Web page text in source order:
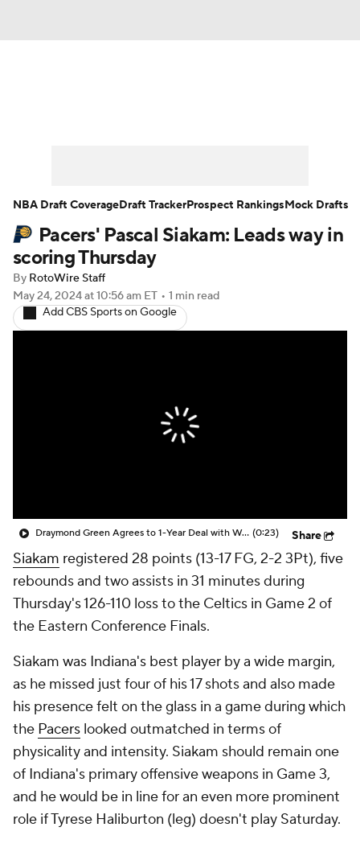
Player News Player Search
Injury Report
Pacers' Pascal Siakam: Leads way in
scoring Thursday
By RotoWire Staff
May 24, 2024at 10:56 am ET • 1 min read
Add CBS Sports on Google
Draymond Green Agrees to 1-Year Deal with Warriors (0:23) Share
Siakam registered 28 points (13-17 FG, 2-2 3Pt), five
rebounds and two assists in 31 minutes during
Thursday's 126-110 loss to the Celtics in Game 2 of
the Eastern Conference Finals.
Siakam was Indiana's best player by a wide margin,
as he missed just four of his 17 shots and also made
his presence felt on the glass in a game during which
the Pacers looked outmatched in terms of
physicality and intensity. Siakam should remain one
of Indiana's primary offensive weapons in Game 3,
and he would be in line for an even more prominent
role if Tyrese Haliburton (leg) doesn't play Saturday.
NBA Draft CoverageDraft TrackerProspect RankingsMock Drafts